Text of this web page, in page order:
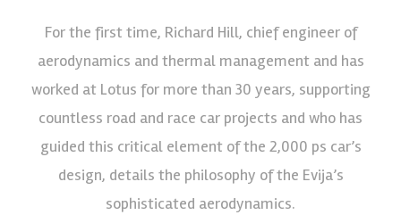
For the first time, Richard Hill, chief engineer of
aerodynamics and thermal management and has
worked at Lotus for more than 30 years, supporting
countless road and race car projects and who has
guided this critical element of the 2,000 ps car’s
design, details the philosophy of the Evija’s
sophisticated aerodynamics.